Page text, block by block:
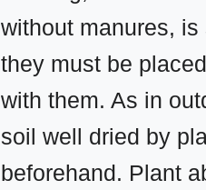
without manures,
they must be
with them. As in
soil well dried by
beforehand. Plant